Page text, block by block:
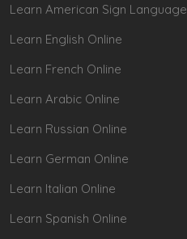
Learn American Sign Language
Learn English Online
Learn French Online
Learn Arabic Online
Learn Russian Online
Learn German Online
Learn Italian Online
Learn Spanish Online